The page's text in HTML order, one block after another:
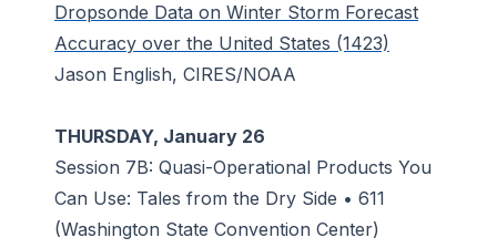
Dropsonde Data on Winter Storm Forecast
Accuracy over the United States (1423)
Jason English, CIRES/NOAA
THURSDAY, January 26
Session 7B: Quasi-Operational Products You
Can Use: Tales from the Dry Side • 611
(Washington State Convention Center)